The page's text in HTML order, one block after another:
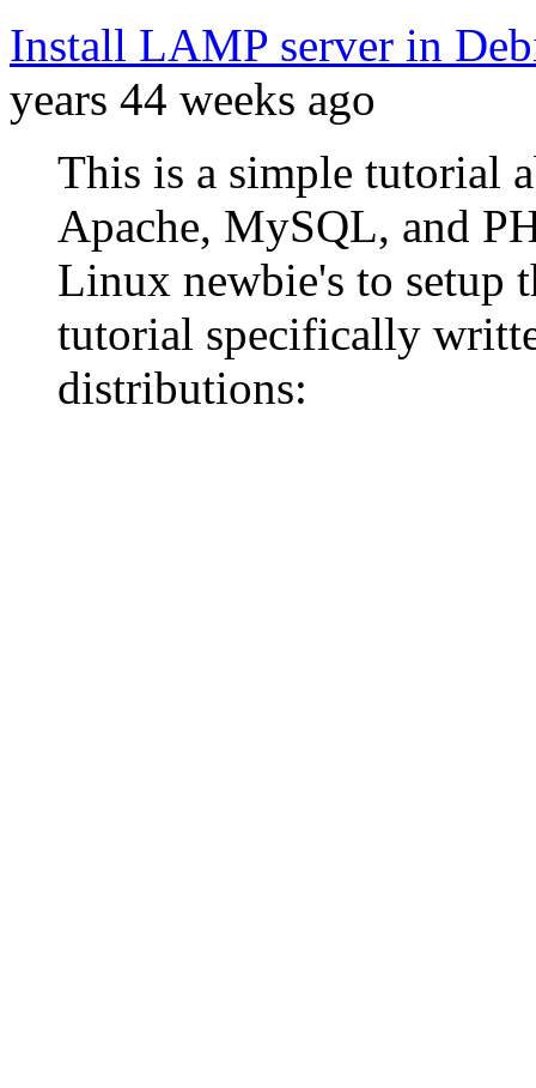
Install LAMP server in
years 44 weeks ago
This is a simple tutorial
Apache, MySQL, and
Linux newbie's to setup
tutorial specifically
distributions: